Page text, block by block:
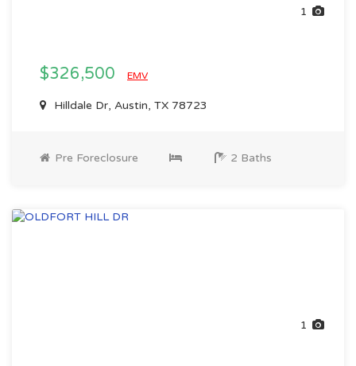
1
$326,500 EMV
Hilldale Dr, Austin, TX 78723
Pre Foreclosure 2 Baths
1